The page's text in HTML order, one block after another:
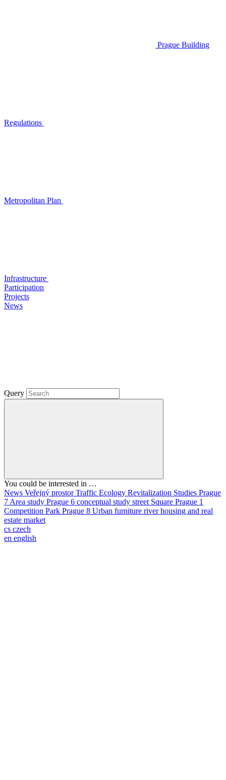
Prague Building
Regulations
Metropolitan Plan
Infrastructure
Participation
Projects
News
Query
You could be interested in …
News Veřejný prostorTraffic Ecology Revitalization Studies Prague
7 Area study Prague 6 conceptual study street Square Prague 1
Competition Park Prague 8 Urban furniture riverhousing and real
estate market
cs czech
en english